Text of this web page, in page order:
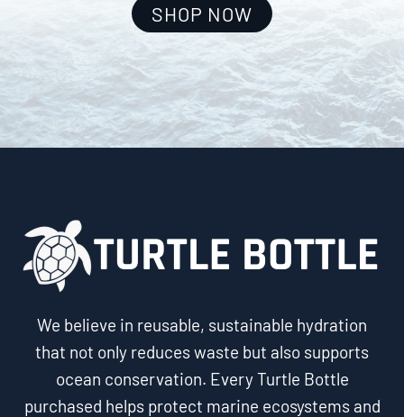
SHOP NOW
We believe in reusable, sustainable hydration
that not only reduces waste but also supports
ocean conservation. Every Turtle Bottle
purchased helps protect marine ecosystems and